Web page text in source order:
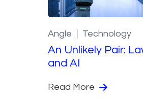
Angle Technology
An Unlikely Pair:
and AI
Read More